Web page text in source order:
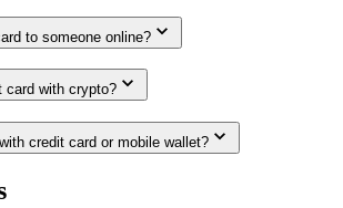
to someone online?
card with crypto?
credit card or mobile wallet?